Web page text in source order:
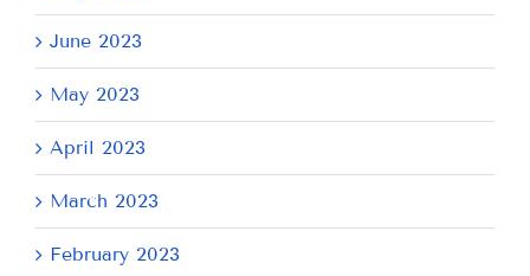
June 2023
May 2023
April 2023
March 2023
February 2023